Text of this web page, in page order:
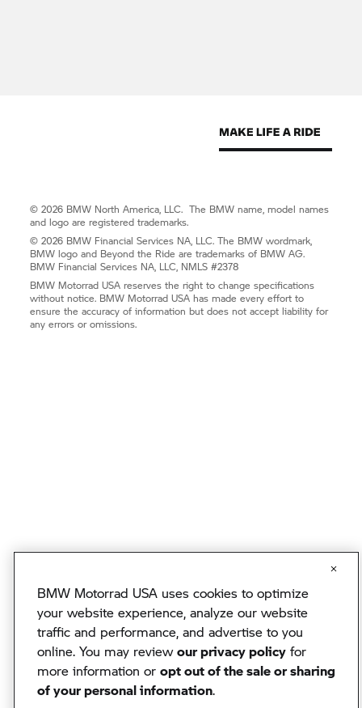
© 2026 BMW North America, LLC. The BMW name, model names
and logo are registered trademarks.
© 2026 BMW Financial Services NA, LLC. The BMW wordmark,
BMW logo and Beyond the Ride are trademarks of BMW AG.
BMW Financial Services NA, LLC, NMLS #2378
BMW Motorrad USA reserves the right to change specifications
without notice. BMW Motorrad USA has made every effort to
ensure the accuracy of information but does not accept liability for
any errors or omissions.
BMW Motorrad USA uses cookies to optimize
your website experience, analyze our website
traffic and performance, and advertise to you
online. You may reviewour privacy policy for
more information or opt out of the sale or sharing
of your personal information.